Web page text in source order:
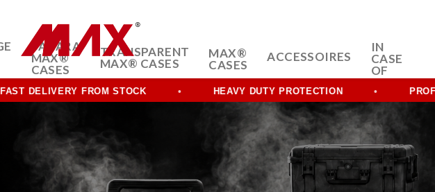
FROM STOCK HEAVY DUTY PROTECTION
SAHARA
MAX®
CASES
TRANSPARENT
MAX® CASES
MAX®
CASES
ACCESSOIRES
IN
CASE
OF